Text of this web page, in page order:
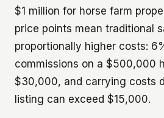
$1 million for horse farm
price points mean traditional
proportionally higher costs:
commissions on a $500,000
$30,000, and carrying costs
listing can exceed $15,000.